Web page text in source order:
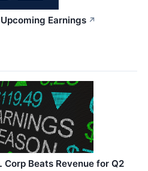
Earnings ↗
Corp Beats Revenue for Q2